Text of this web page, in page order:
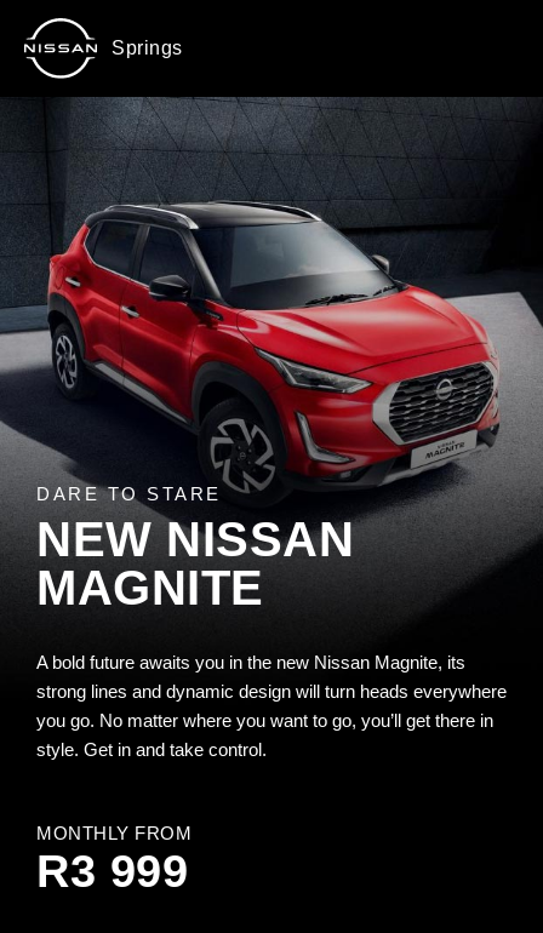
Springs
DARE TO STARE
NEW NISSAN
MAGNITE
A bold future awaits you in the new Nissan Magnite, its
strong lines and dynamic design will turn heads everywhere
you go. No matter where you want to go, you’ll get there in
style. Get in and take control.
MONTHLY FROM
R3 999